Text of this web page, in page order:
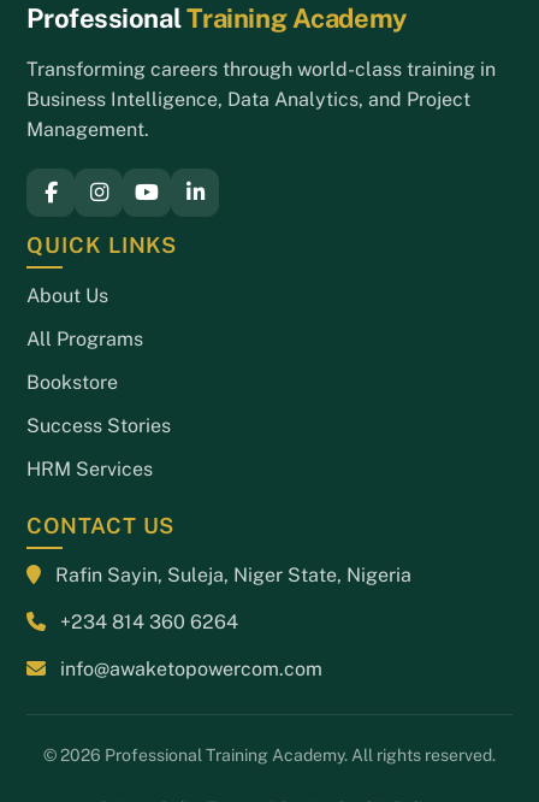
To
ProfessionalTraining Academy
Transforming careers through world-class training in
Business Intelligence, Data Analytics, and Project
Management.
QUICK LINKS
About Us
All Programs
Bookstore
Success Stories
HRM Services
CONTACT US
Rafin Sayin, Suleja, Niger State, Nigeria
+234 814 360 6264
info@awaketopowercom.com
© 2026 Professional Training Academy. All rights reserved.